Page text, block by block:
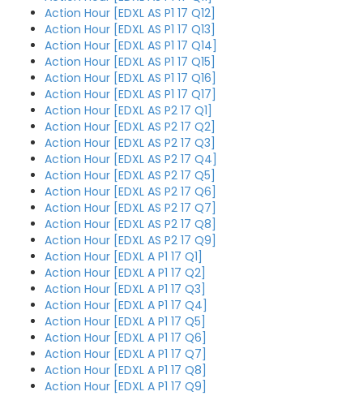
Action Hour [EDXL AS P1 17 Q12]
Action Hour [EDXL AS P1 17 Q13]
Action Hour [EDXL AS P1 17 Q14]
Action Hour [EDXL AS P1 17 Q15]
Action Hour [EDXL AS P1 17 Q16]
Action Hour [EDXL AS P1 17 Q17]
Action Hour [EDXL AS P2 17 Q1]
Action Hour [EDXL AS P2 17 Q2]
Action Hour [EDXL AS P2 17 Q3]
Action Hour [EDXL AS P2 17 Q4]
Action Hour [EDXL AS P2 17 Q5]
Action Hour [EDXL AS P2 17 Q6]
Action Hour [EDXL AS P2 17 Q7]
Action Hour [EDXL AS P2 17 Q8]
Action Hour [EDXL AS P2 17 Q9]
Action Hour [EDXL A P1 17 Q1]
Action Hour [EDXL A P1 17 Q2]
Action Hour [EDXL A P1 17 Q3]
Action Hour [EDXL A P1 17 Q4]
Action Hour [EDXL A P1 17 Q5]
Action Hour [EDXL A P1 17 Q6]
Action Hour [EDXL A P1 17 Q7]
Action Hour [EDXL A P1 17 Q8]
Action Hour [EDXL A P1 17 Q9]